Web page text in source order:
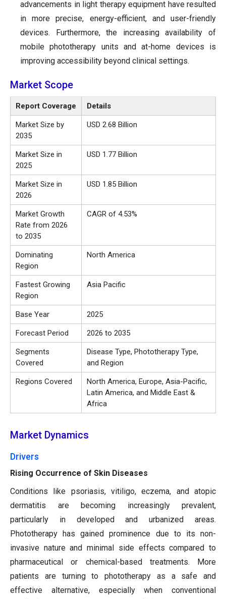
advancements in light therapy equipment have resulted
in more precise, energy-efficient, and user-friendly
devices. Furthermore, the increasing availability of
mobile phototherapy units and at-home devices is
improving accessibility beyond clinical settings.
Market Scope
Report Coverage Details
Market Size by
2035
USD 2.68 Billion
Market Size in
2025
USD 1.77 Billion
Market Size in
2026
USD 1.85 Billion
Market Growth
Rate from 2026
to 2035
CAGR of 4.53%
Dominating
Region
North America
Fastest Growing
Region
Asia Pacific
Base Year 2025
Forecast Period 2026 to 2035
Segments
Covered
Disease Type, Phototherapy Type,
and Region
Regions Covered
North America, Europe, Asia-Pacific,
Latin America, and Middle East &
Africa
Market Dynamics
Drivers
Rising Occurrence of Skin Diseases
Conditions like psoriasis, vitiligo, eczema, and atopic
dermatitis are becoming increasingly prevalent,
particularly in developed and urbanized areas.
Phototherapy has gained prominence due to its non-
invasive nature and minimal side effects compared to
pharmaceutical or chemical-based treatments. More
patients are turning to phototherapy as a safe and
effective alternative, especially when conventional